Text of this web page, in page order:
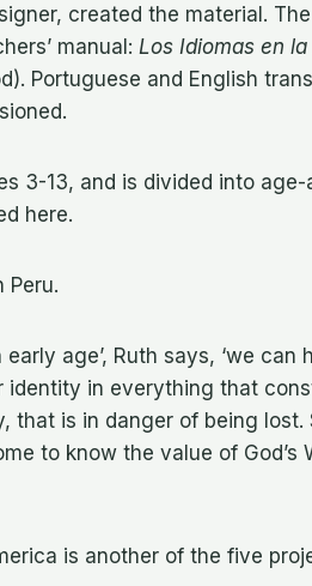
created the material.
manual: Los Idiomas en
Portuguese and English
3-13, and is divided into
here.
Peru.
age’, Ruth says, ‘we
identity in everything that
that is in danger of being lost.
to know the value of God’s
is another of the five